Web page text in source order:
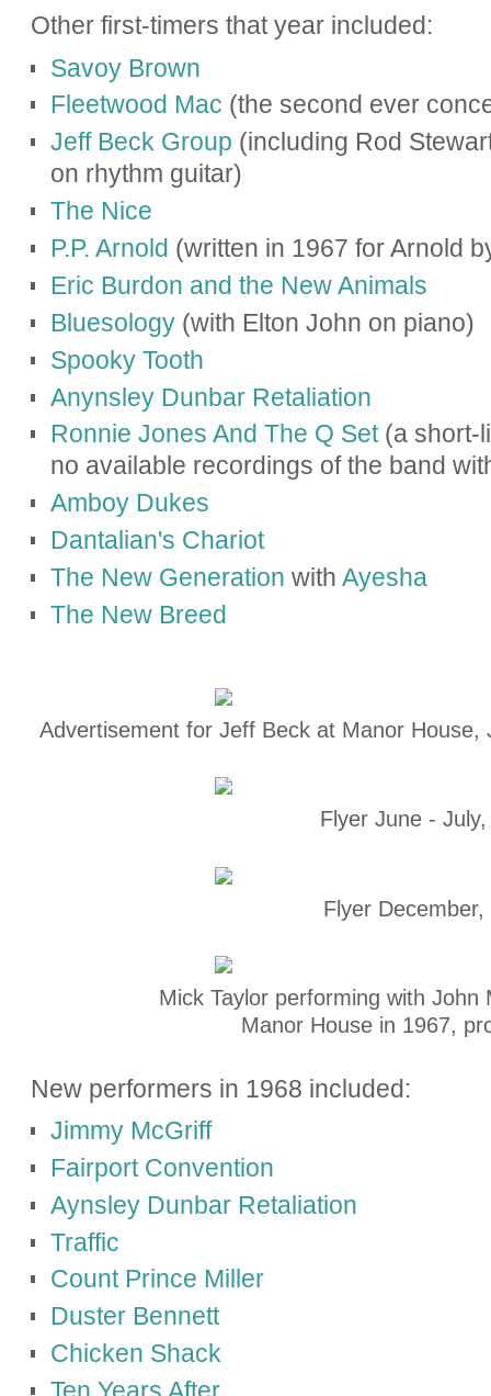
Other first-timers that year included:
Savoy Brown
Fleetwood Mac (the second ever
Jeff Beck Group (including Rod
on rhythm guitar)
The Nice
P.P. Arnold (written in 1967 for Arnold
Eric Burdon and the New Animals
Bluesology(with Elton John on piano)
Spooky Tooth
Anynsley Dunbar Retaliation
Ronnie Jones And The Q Set(a short-
no available recordings of the band
Amboy Dukes
Dantalian's Chariot
The New Generation with Ayesha
The New Breed
Advertisement for Jeff Beck at Manor House,
Flyer June -
Flyer December,
Mick Taylor performing with John
Manor House in 1967,
New performers in 1968 included:
Jimmy McGriff
Fairport Convention
Aynsley Dunbar Retaliation
Traffic
Count Prince Miller
Duster Bennett
Chicken Shack